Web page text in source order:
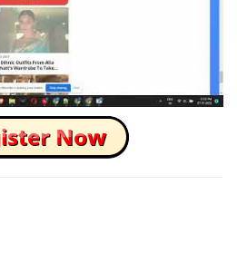
How to Skip this Ad link Fast?